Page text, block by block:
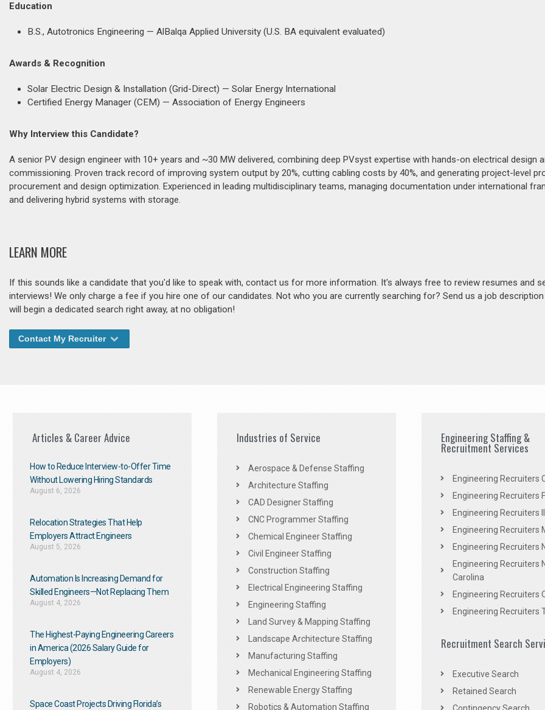
Education
B.S., Autotronics Engineering — AlBalqa Applied University (U.S. BA equivalent evaluated)
Awards & Recognition
Solar Electric Design & Installation (Grid-Direct) — Solar Energy International
Certified Energy Manager (CEM) — Association of Energy Engineers
Why Interview this Candidate?
A senior PV design engineer with 10+ years and ~30 MW delivered, combining deep PVsyst expertise with hands-on electrical design
commissioning. Proven track record of improving system output by 20%, cutting cabling costs by 40%, and generating project-level
procurement and design optimization. Experienced in leading multidisciplinary teams, managing documentation under international
and delivering hybrid systems with storage.
LEARN MORE
If this sounds like a candidate that you'd like to speak with, contact us for more information. It's always free to review resumes and
interviews! We only charge a fee if you hire one of our candidates. Not who you are currently searching for? Send us a job
will begin a dedicated search right away, at no obligation!
Contact My Recruiter
Articles & Career Advice
How to Reduce Interview-to-Offer Time
Without Lowering Hiring Standards
August 6, 2026
Relocation Strategies That Help
Employers Attract Engineers
August 5, 2026
Automation Is Increasing Demand for
Skilled Engineers—Not Replacing Them​
August 4, 2026
The Highest-Paying Engineering Careers
in America (2026 Salary Guide for
Employers)
August 4, 2026
Space Coast Projects Driving Florida’s
Industries of Service
Aerospace & Defense Staffing
Architecture Staffing
CAD Designer Staffing
CNC Programmer Staffing
Chemical Engineer Staffing
Civil Engineer Staffing
Construction Staffing
Electrical Engineering Staffing
Engineering Staffing
Land Survey & Mapping Staffing
Landscape Architecture Staffing
Manufacturing Staffing
Mechanical Engineering Staffing
Renewable Energy Staffing
Robotics & Automation Staffing
Engineering Staffing &
Recruitment Services
Engineering Recruiters
Engineering Recruiters
Engineering Recruiters
Engineering Recruiters
Engineering Recruiters
Engineering Recruiters
Carolina
Engineering Recruiters
Engineering Recruiters
Recruitment Search
Executive Search
Retained Search